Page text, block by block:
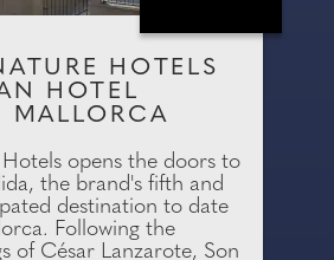
HOTELS
HOTEL
MALLORCA
opens the doors to
the brand's fifth and
destination to date
Following the
of César Lanzarote, Son